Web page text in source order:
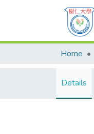
Home
Details